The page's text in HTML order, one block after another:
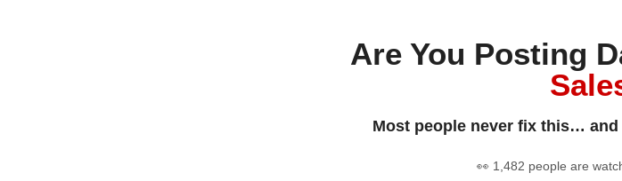
Are You Posting
Most people never fix this… and
👀 1,482 people are